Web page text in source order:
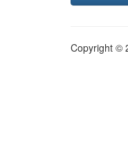
Copyright ©